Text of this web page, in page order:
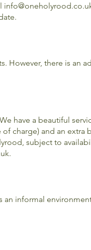
However, there is an
have a beautiful
charge) and an extra
subject to
.
an informal